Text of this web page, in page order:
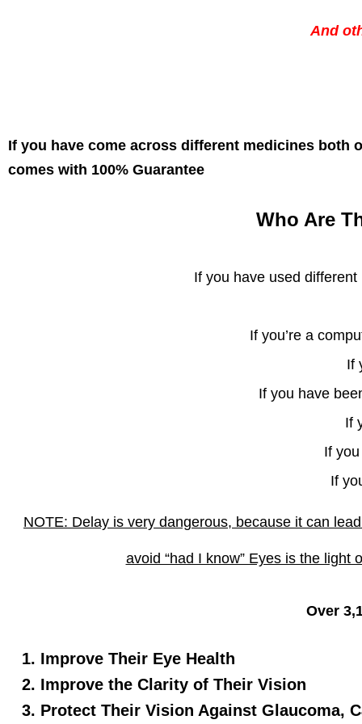
And
If you have come across different medicines both
comes with 100% Guarantee
Who Are
If you have used
If you’re a
If
If you have
If
If
If
NOTE: Delay is very dangerous, because it can
avoid “had I know” Eyes is the
Over
Improve Their Eye Health
Improve the Clarity of Their Vision
Protect Their Vision Against Glaucoma,